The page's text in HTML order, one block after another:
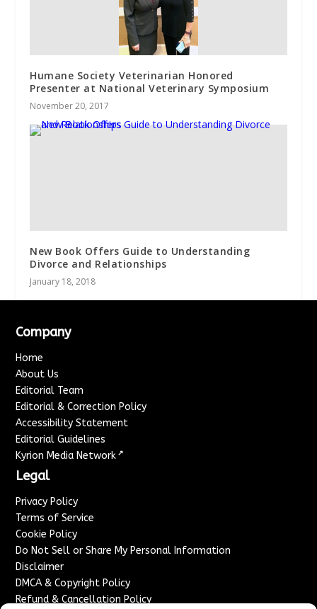
Humane Society Veterinarian Honored
Presenter at National Veterinary Symposium
November 20, 2017
New Book Offers Guide to Understanding
Divorce and Relationships
January 18, 2018
Company
Home
About Us
Editorial Team
Editorial & Correction Policy
Accessibility Statement
Editorial Guidelines
Kyrion Media Network ↗
Legal
Privacy Policy
Terms of Service
Cookie Policy
Do Not Sell or Share My Personal Information
Disclaimer
DMCA & Copyright Policy
Refund & Cancellation Policy